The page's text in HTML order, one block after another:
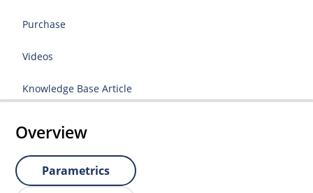
Purchase
Videos
Knowledge Base Article
Overview
Parametrics